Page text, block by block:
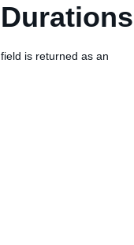
is returned as an